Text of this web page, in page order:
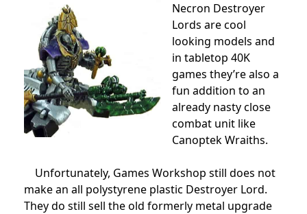
Necron Destroyer
Lords are cool
looking models and
in tabletop 40K
games they’re also a
fun addition to an
already nasty close
combat unit like
Canoptek Wraiths.
Unfortunately, Games Workshop still does not
make an all polystyrene plastic Destroyer Lord.
They do still sell the old formerly metal upgrade